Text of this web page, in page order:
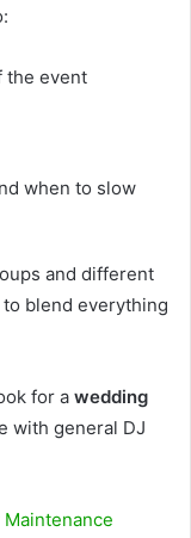
the event
when to slow
and different
blend everything
for a wedding
with general DJ